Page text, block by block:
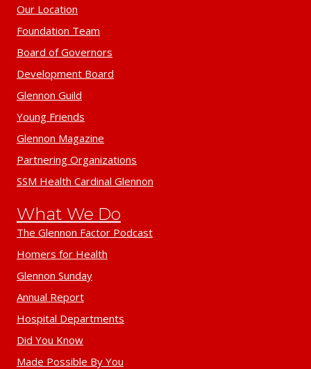
Our Location
Foundation Team
Board of Governors
Development Board
Glennon Guild
Young Friends
Glennon Magazine
Partnering Organizations
SSM Health Cardinal Glennon
What We Do
The Glennon Factor Podcast
Homers for Health
Glennon Sunday
Annual Report
Hospital Departments
Did You Know
Made Possible By You